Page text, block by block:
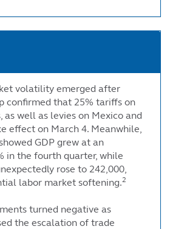
volatility emerged after
confirmed that 25% tariffs on
as well as levies on Mexico and
effect on March 4. Meanwhile,
GDP grew at an
in the fourth quarter, while
rose to 242,000,
labor market softening.2
turned negative as
the escalation of trade